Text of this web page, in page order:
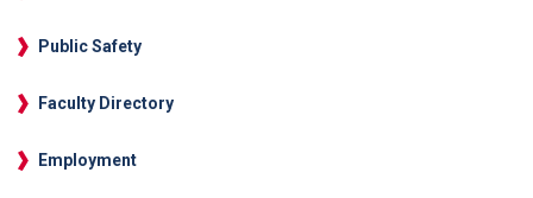
Public Safety
Faculty Directory
Employment